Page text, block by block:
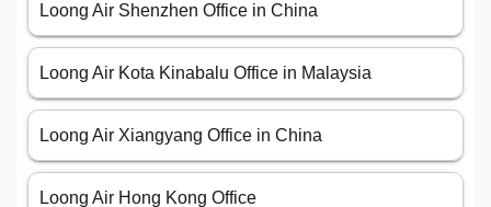
Loong Air Shenzhen Office in China
Loong Air Kota Kinabalu Office in Malaysia
Loong Air Xiangyang Office in China
Loong Air Hong Kong Office